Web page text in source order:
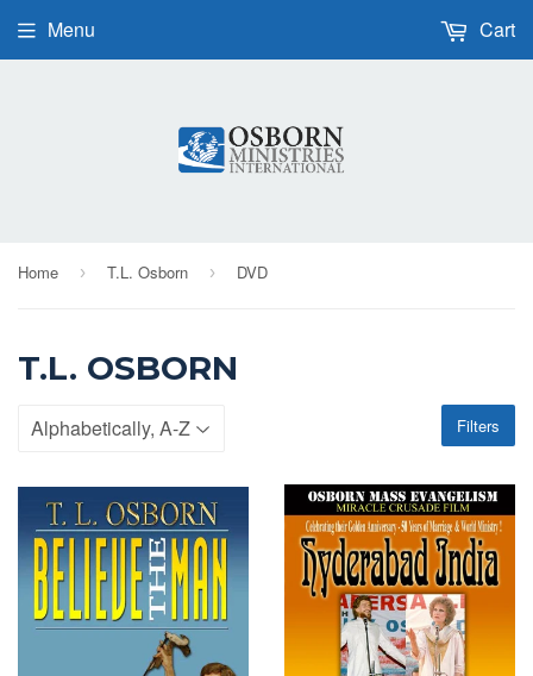
Menu Cart
Home › T.L. Osborn › DVD
T.L. OSBORN
Filters